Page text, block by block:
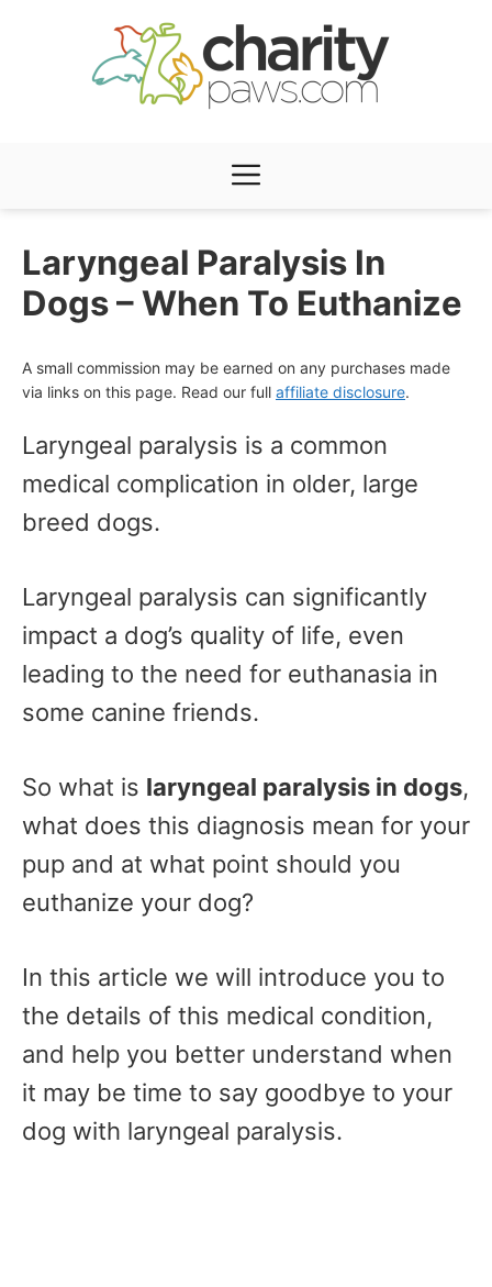
Menu
Laryngeal Paralysis In
Dogs – When To Euthanize
A small commission may be earned on any purchases made
via links on this page. Read our full affiliate disclosure.
Laryngeal paralysis is a common
medical complication in older, large
breed dogs.
Laryngeal paralysis can significantly
impact a dog’s quality of life, even
leading to the need for euthanasia in
some canine friends.
So what is laryngeal paralysis in dogs,
what does this diagnosis mean for your
pup and at what point should you
euthanize your dog?
In this article we will introduce you to
the details of this medical condition,
and help you better understand when
it may be time to say goodbye to your
dog with laryngeal paralysis.